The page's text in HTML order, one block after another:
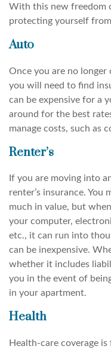
With this new freedom
protecting yourself
Auto
Once you are no longer
you will need to find
can be expensive for a
around for the best
manage costs, such as
Renter’s
If you are moving into
renter’s insurance. You
much in value, but
your computer,
etc., it can run into
can be inexpensive.
whether it includes
you in the event of
in your apartment.
Health
Health-care coverage